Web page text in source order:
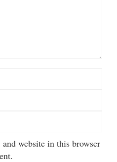
website in this browser